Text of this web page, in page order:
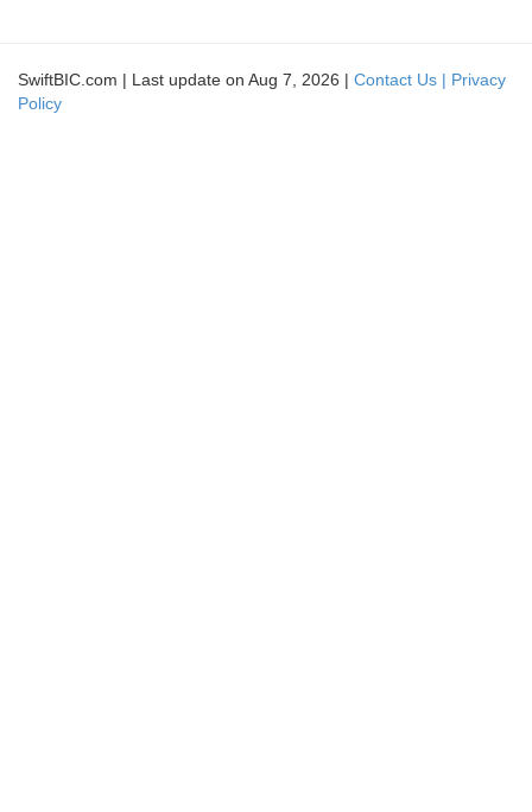
SwiftBIC.com | Last update on Aug 7, 2026 | Contact Us | Privacy
Policy